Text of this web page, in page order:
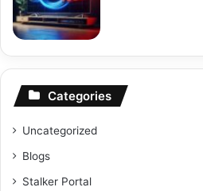
Categories
Uncategorized
Blogs
Stalker Portal